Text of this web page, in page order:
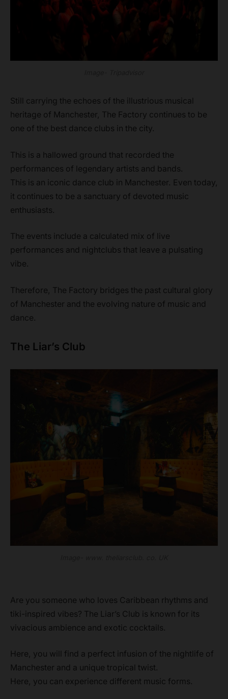
Still carrying the echoes of the illustrious musical
heritage of Manchester, The Factory continues to be
one of the best dance clubs in the city.
This is a hallowed ground that recorded the
performances of legendary artists and bands.
This is an iconic dance club in Manchester. Even today,
it continues to be a sanctuary of devoted music
enthusiasts.
The events include a calculated mix of live
performances and nightclubs that leave a pulsating
vibe.
Therefore, The Factory bridges the past cultural glory
of Manchester and the evolving nature of music and
dance.
The Liar’s Club
Are you someone who loves Caribbean rhythms and
tiki-inspired vibes? The Liar’s Club is known for its
vivacious ambience and exotic cocktails.
Here, you will find a perfect infusion of the nightlife of
Manchester and a unique tropical twist.
Here, you can experience different music forms.